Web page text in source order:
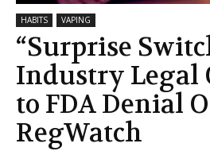
HABITS VAPING
“Surprise
Industry Legal
to FDA Denial
RegWatch